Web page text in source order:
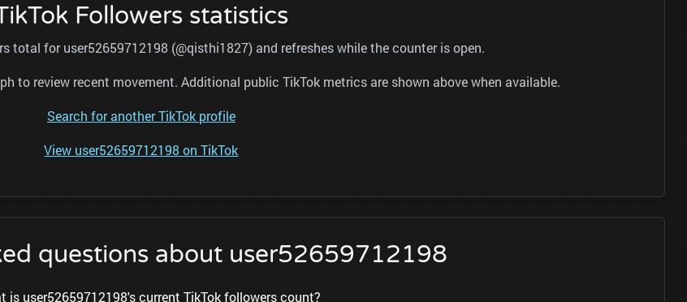
Followers statistics
total for user52659712198 (@qisthi1827) and refreshes while the counter is open.
to review recent movement. Additional public TikTok metrics are shown above when available.
Search for another TikTok profile
View user52659712198 on TikTok
questions about user52659712198
is user52659712198's current TikTok followers count?